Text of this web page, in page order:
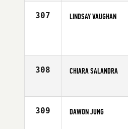
307 LINDSAY VAUGHAN
308 CHIARA SALANDRA
Age
309 DAWON JUNG